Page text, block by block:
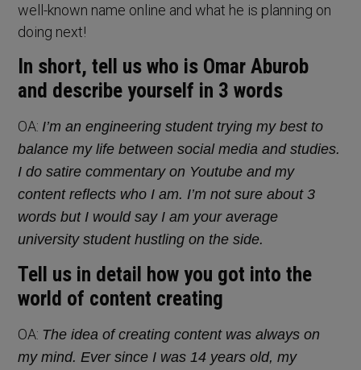
well-known name online and what he is planning on
doing next!
In short, tell us who is Omar Aburob
and describe yourself in 3 words
OA: I’m an engineering student trying my best to
balance my life between social media and studies.
I do satire commentary on Youtube and my
content reflects who I am. I’m not sure about 3
words but I would say I am your average
university student hustling on the side.
Tell us in detail how you got into the
world of content creating
OA: The idea of creating content was always on
my mind. Ever since I was 14 years old, my